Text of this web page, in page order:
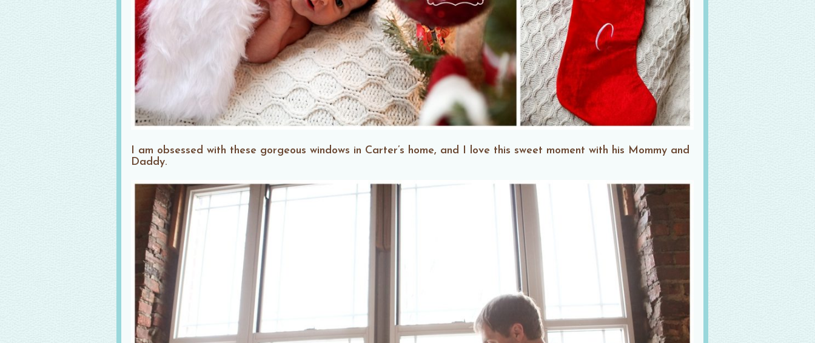
I am obsessed with these gorgeous windows in Carter’s home, and I love this sweet moment with his Mommy and
Daddy.